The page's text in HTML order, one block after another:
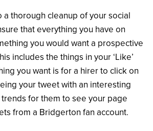
a thorough cleanup of your social
that everything you have on
you would want a prospective
includes the things in your ‘Like’
you want is for a hirer to click on
your tweet with an interesting
for them to see your page
from a Bridgerton fan account.